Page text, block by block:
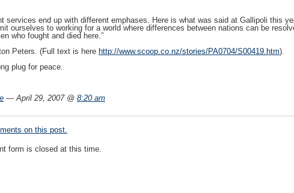
services end up with different emphases. Here is what was said at Gallipoli this
ourselves to working for a world where differences between nations can be
who fought and died here.”
Peters. (Full text is here http://www.scoop.co.nz/stories/PA0704/S00419.htm).
plug for peace.
— April 29, 2007 @ 8:20 am
on this post.
form is closed at this time.